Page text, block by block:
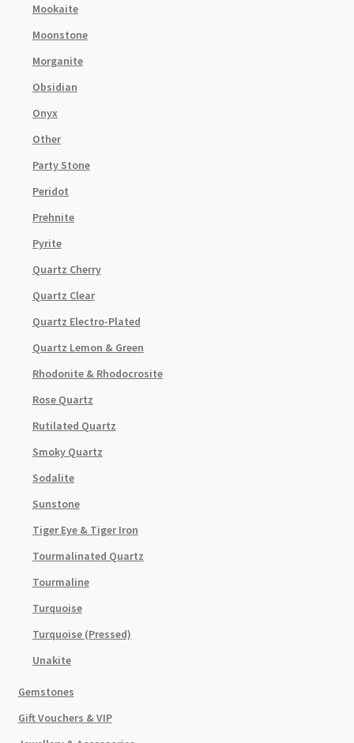
Mookaite
Moonstone
Morganite
Obsidian
Onyx
Other
Party Stone
Peridot
Prehnite
Pyrite
Quartz Cherry
Quartz Clear
Quartz Electro-Plated
Quartz Lemon & Green
Rhodonite & Rhodocrosite
Rose Quartz
Rutilated Quartz
Smoky Quartz
Sodalite
Sunstone
Tiger Eye & Tiger Iron
Tourmalinated Quartz
Tourmaline
Turquoise
Turquoise (Pressed)
Unakite
Gemstones
Gift Vouchers & VIP